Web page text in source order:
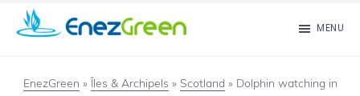
Skip
islands
MENU
EnezGreen » Îles & Archipels » Scotland » Dolphin watching in